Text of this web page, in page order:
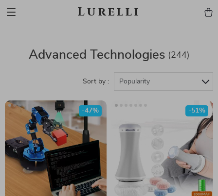
Lurelli
Advanced Technologies (244)
Sort by : Popularity
-47% -51%